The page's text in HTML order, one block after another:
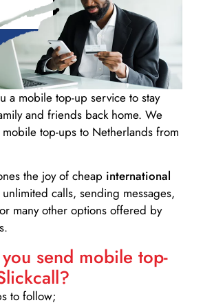
a mobile top-up service to stay
and friends back home. We
top-ups to Netherlands from
the joy of cheap international
calls, sending messages,
many other options offered by
send mobile top-
to follow;